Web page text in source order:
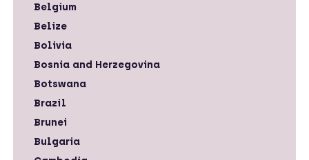
Belgium
Belize
Bolivia
Bosnia and Herzegovina
Botswana
Brazil
Brunei
Bulgaria